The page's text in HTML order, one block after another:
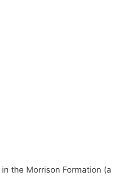
the Morrison Formation (a